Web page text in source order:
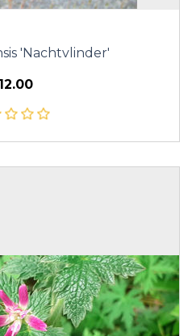
'Nachtvlinder'